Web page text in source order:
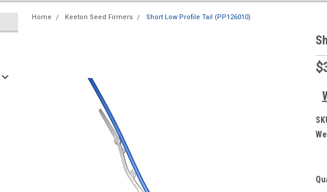
Home Keeton Seed Firmers Short Low Profile Tail (PP126010)